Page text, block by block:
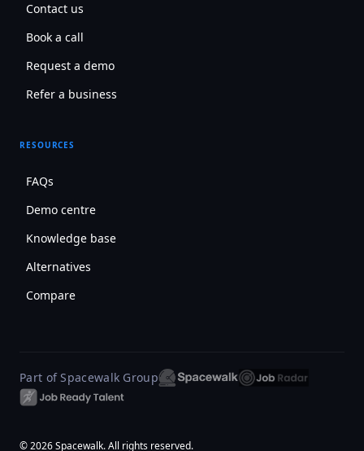
Contact us
Book a call
Request a demo
Refer a business
RESOURCES
FAQs
Demo centre
Knowledge base
Alternatives
Compare
Part of Spacewalk Group
© 2026 Spacewalk. All rights reserved.